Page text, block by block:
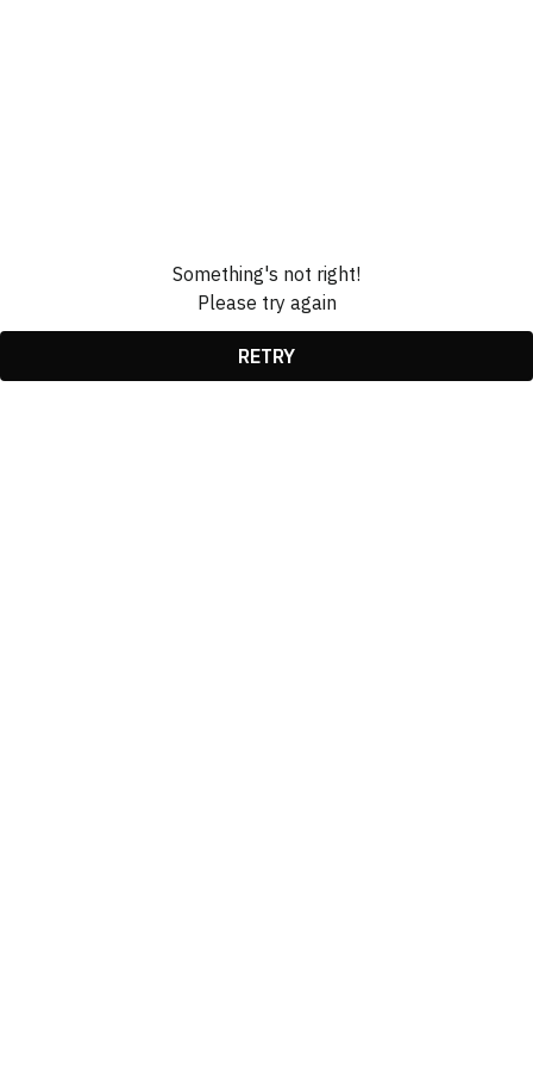
Something's not right!
Please try again
RETRY